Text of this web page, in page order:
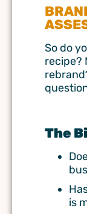
So do
recipe?
rebrand
The
is